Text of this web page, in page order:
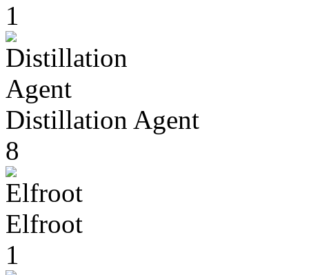
1
Distillation Agent
8
Elfroot
1